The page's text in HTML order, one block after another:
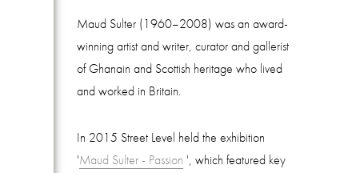
Maud Sulter (1960–2008) was an award-
winning artist and writer, curator and gallerist
of Ghanain and Scottish heritage who lived
and worked in Britain.
In 2015 Street Level held the exhibition
'Maud Sulter - Passion ', which featured key